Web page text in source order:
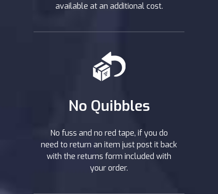
available at an additional cost.
No Quibbles
No fuss and no red tape, if you do
need to return an item just post it back
with the returns form included with
your order.